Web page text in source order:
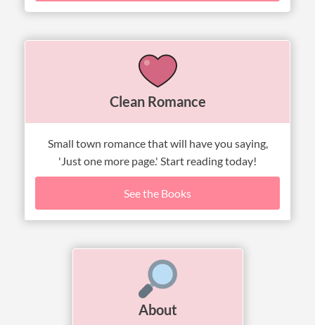
Clean Romance
Small town romance that will have you saying,
'Just one more page.' Start reading today!
See the Books
About